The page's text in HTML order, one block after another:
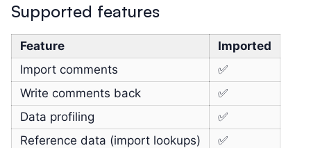
Supported features
Feature
Imported
Import comments
✅
Write comments back
✅
Data profiling
✅
Reference data (import lookups)
✅